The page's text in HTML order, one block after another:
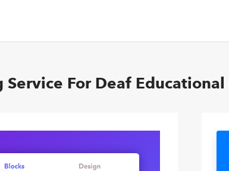
For Deaf Educational